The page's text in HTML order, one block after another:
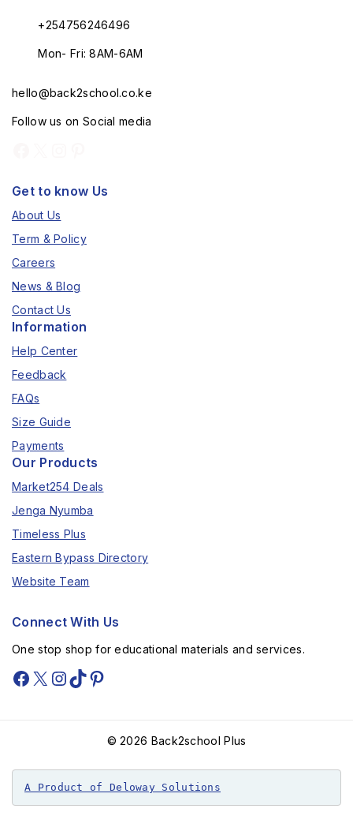
+254756246496
Mon- Fri: 8AM-6AM
hello@back2school.co.ke
Follow us on Social media
Get to know Us
About Us
Term & Policy
Careers
News & Blog
Contact Us
Information
Help Center
Feedback
FAQs
Size Guide
Payments
Our Products
Market254 Deals
Jenga Nyumba
Timeless Plus
Eastern Bypass Directory
Website Team
Connect With Us
One stop shop for educational materials and services.
© 2026 Back2school Plus
A Product of Deloway Solutions